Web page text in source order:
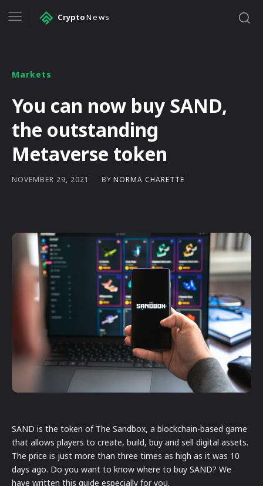
CryptoNews
Markets
You can now buy SAND,
the outstanding
Metaverse token
NOVEMBER 29, 2021 BY NORMA CHARETTE
SAND is the token of The Sandbox, a blockchain-based game
that allows players to create, build, buy and sell digital assets.
The price is just more than three times as high as it was 10
days ago. Do you want to know where to buy SAND? We
have written this guide especially for you.